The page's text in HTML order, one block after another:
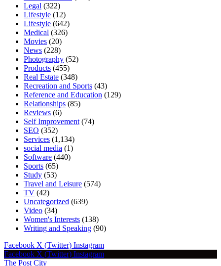
Legal (322)
Lifestyle (12)
Lifestyle (642)
Medical (326)
Movies (20)
News (228)
Photography (52)
Products (455)
Real Estate (348)
Recreation and Sports (43)
Reference and Education (129)
Relationships (85)
Reviews (6)
Self Improvement (74)
SEO (352)
Services (1,134)
social media (1)
Software (440)
Sports (65)
Study (53)
Travel and Leisure (574)
TV (42)
Uncategorized (639)
Video (34)
Women's Interests (138)
Writing and Speaking (90)
Facebook X (Twitter) Instagram
Facebook X (Twitter) Instagram
The Post City